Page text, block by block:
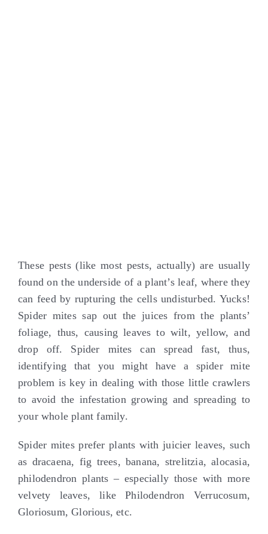
These pests (like most pests, actually) are usually
found on the underside of a plant’s leaf, where they
can feed by rupturing the cells undisturbed. Yucks!
Spider mites sap out the juices from the plants’
foliage, thus, causing leaves to wilt, yellow, and
drop off. Spider mites can spread fast, thus,
identifying that you might have a spider mite
problem is key in dealing with those little crawlers
to avoid the infestation growing and spreading to
your whole plant family.
Spider mites prefer plants with juicier leaves, such
as dracaena, fig trees, banana, strelitzia, alocasia,
philodendron plants – especially those with more
velvety leaves, like Philodendron Verrucosum,
Gloriosum, Glorious, etc.